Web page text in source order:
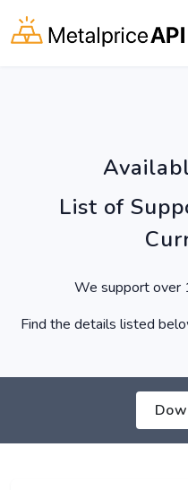
List of
We support over
Find the details listed